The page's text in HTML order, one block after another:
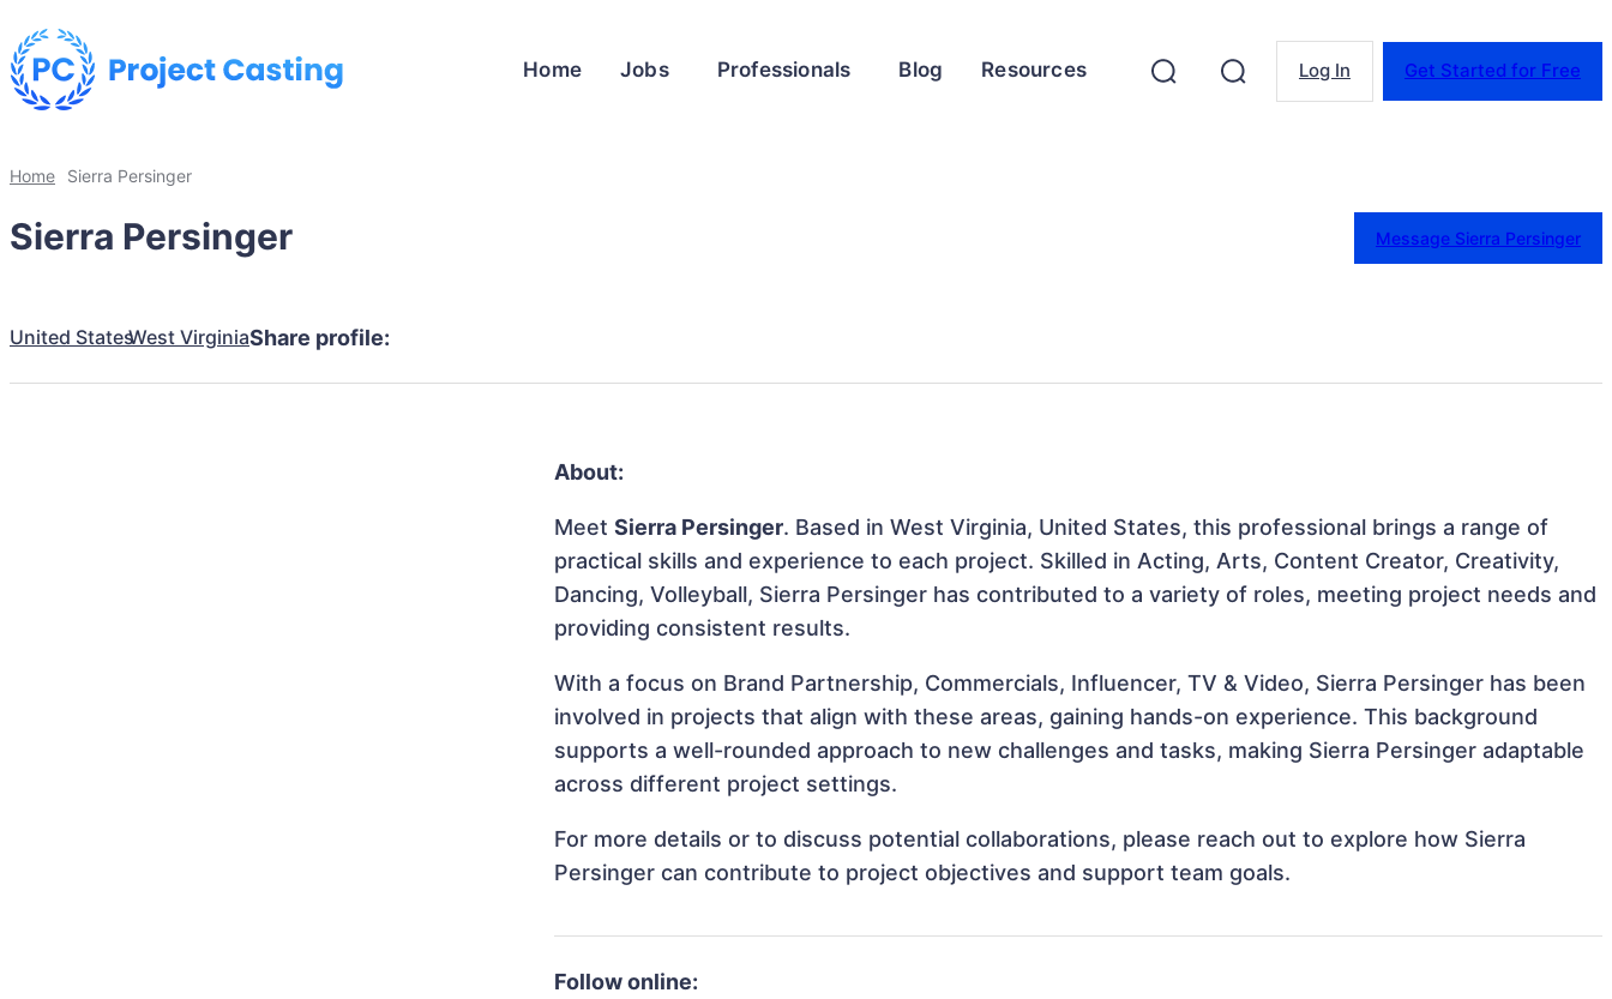
Home Jobs Professionals Blog Resources Log In Get Started for Free
Home Sierra Persinger
Sierra Persinger Message Sierra Persinger
United StatesWest VirginiaShare profile:
About:
MeetSierra Persinger. Based in West Virginia, United States, this professional brings a range of
practical skills and experience to each project. Skilled in Acting, Arts, Content Creator, Creativity,
Dancing, Volleyball, Sierra Persinger has contributed to a variety of roles, meeting project needs and
providing consistent results.
With a focus on Brand Partnership, Commercials, Influencer, TV & Video, Sierra Persinger has been
involved in projects that align with these areas, gaining hands-on experience. This background
supports a well-rounded approach to new challenges and tasks, making Sierra Persinger adaptable
across different project settings.
For more details or to discuss potential collaborations, please reach out to explore how Sierra
Persinger can contribute to project objectives and support team goals.
Follow online: